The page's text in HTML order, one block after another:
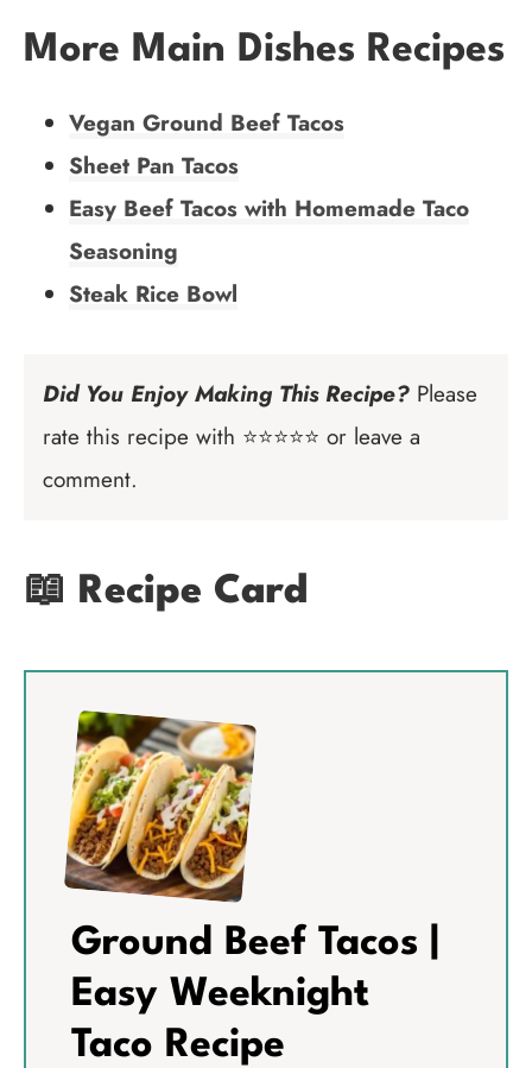
More Main Dishes Recipes
Vegan Ground Beef Tacos
Sheet Pan Tacos
Easy Beef Tacos with Homemade Taco
Seasoning
Steak Rice Bowl
Did You Enjoy Making This Recipe? Please
rate this recipe with ⭐⭐⭐⭐⭐ or leave a
comment.
📖 Recipe Card
Ground Beef Tacos |
Easy Weeknight
Taco Recipe